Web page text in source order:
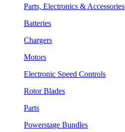
Parts, Electronics & Accessories
Batteries
Chargers
Motors
Electronic Speed Controls
Rotor Blades
Parts
Powerstage Bundles